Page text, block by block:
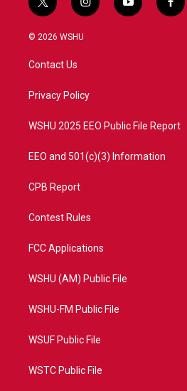
t
w
i
t
e
i
n
a
y
o
f
a
© 2026 WSHU
Contact Us
Privacy Policy
WSHU 2025 EEO Public File Report
EEO and 501(c)(3) Information
CPB Report
Contest Rules
FCC Applications
WSHU (AM) Public File
WSHU-FM Public File
WSUF Public File
WSTC Public File